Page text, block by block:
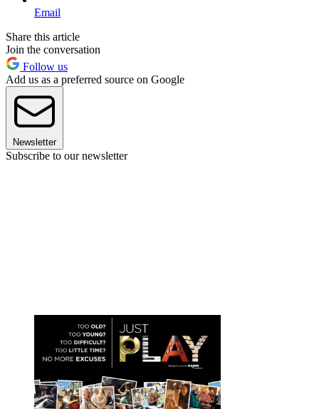
Email
Share this article
Join the conversation
Follow us
Add us as a preferred source on Google
Newsletter
Subscribe to our newsletter